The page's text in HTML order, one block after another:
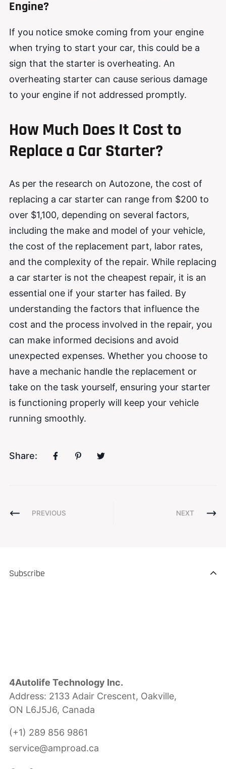
Engine?
If you notice smoke coming from your engine
when trying to start your car, this could be a
sign that the starter is overheating. An
overheating starter can cause serious damage
to your engine if not addressed promptly.
How Much Does It Cost to
Replace a Car Starter?
As per the research on Autozone, the cost of
replacing a car starter can range from $200 to
over $1,100, depending on several factors,
including the make and model of your vehicle,
the cost of the replacement part, labor rates,
and the complexity of the repair. While replacing
a car starter is not the cheapest repair, it is an
essential one if your starter has failed. By
understanding the factors that influence the
cost and the process involved in the repair, you
can make informed decisions and avoid
unexpected expenses. Whether you choose to
have a mechanic handle the replacement or
take on the task yourself, ensuring your starter
is functioning properly will keep your vehicle
running smoothly.
Share:
PREVIOUS NEXT
4Autolife Technology Inc.
Address: 2133 Adair Crescent, Oakville,
ON L6J5J6, Canada
(+1) 289 856 9861
service@amproad.ca
Subscribe